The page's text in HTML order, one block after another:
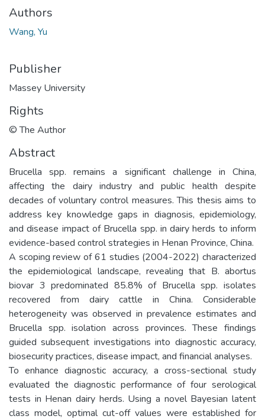
Authors
Wang, Yu
Publisher
Massey University
Rights
© The Author
Abstract
Brucella spp. remains a significant challenge in China,
affecting the dairy industry and public health despite
decades of voluntary control measures. This thesis aims to
address key knowledge gaps in diagnosis, epidemiology,
and disease impact of Brucella spp. in dairy herds to inform
evidence-based control strategies in Henan Province, China.
A scoping review of 61 studies (2004-2022) characterized
the epidemiological landscape, revealing that B. abortus
biovar 3 predominated 85.8% of Brucella spp. isolates
recovered from dairy cattle in China. Considerable
heterogeneity was observed in prevalence estimates and
Brucella spp. isolation across provinces. These findings
guided subsequent investigations into diagnostic accuracy,
biosecurity practices, disease impact, and financial analyses.
To enhance diagnostic accuracy, a cross-sectional study
evaluated the diagnostic performance of four serological
tests in Henan dairy herds. Using a novel Bayesian latent
class model, optimal cut-off values were established for